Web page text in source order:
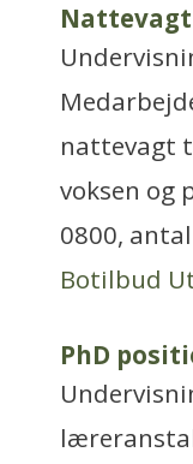
nattevagt
voksen og
0800,
Botilbud
PhD